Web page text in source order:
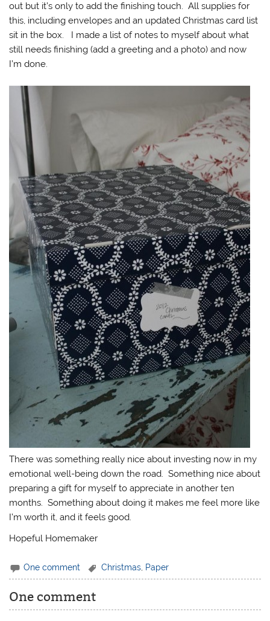
out but it’s only to add the finishing touch. All supplies for
this, including envelopes and an updated Christmas card list
sit in the box. I made a list of notes to myself about what
still needs finishing (add a greeting and a photo) and now
I’m done.
There was something really nice about investing now in my
emotional well-being down the road. Something nice about
preparing a gift for myself to appreciate in another ten
months. Something about doing it makes me feel more like
I’m worth it, and it feels good.
Hopeful Homemaker
One comment Christmas Paper
One comment